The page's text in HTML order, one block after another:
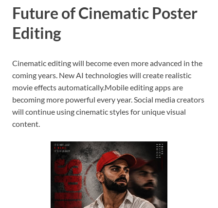
Future of Cinematic Poster
Editing
Cinematic editing will become even more advanced in the
coming years. New AI technologies will create realistic
movie effects automatically.Mobile editing apps are
becoming more powerful every year. Social media creators
will continue using cinematic styles for unique visual
content.